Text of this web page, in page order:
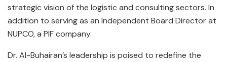
strategic vision of the logistic and consulting sectors. In
addition to serving as an Independent Board Director at
NUPCO, a PIF company.
Dr. Al-Buhairan’s leadership is poised to redefine the